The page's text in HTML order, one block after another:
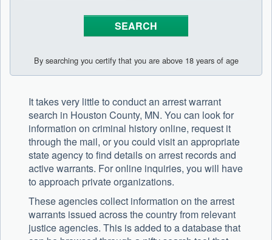
By searching you certify that you are above 18 years of age
It takes very little to conduct an arrest warrant
search in Houston County, MN. You can look for
information on criminal history online, request it
through the mail, or you could visit an appropriate
state agency to find details on arrest records and
active warrants. For online inquiries, you will have
to approach private organizations.
These agencies collect information on the arrest
warrants issued across the country from relevant
justice agencies. This is added to a database that